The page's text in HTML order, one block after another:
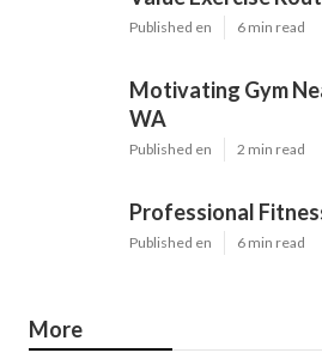
Published en 6 min read
Motivating Gym
WA
Published en 2 min read
Professional
Published en 6 min read
More